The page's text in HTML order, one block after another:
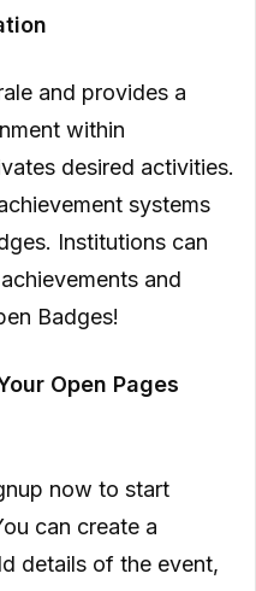
and provides a
within
desired activities.
systems
Institutions can
and
Badges!
Open Pages
now to start
can create a
details of the event,